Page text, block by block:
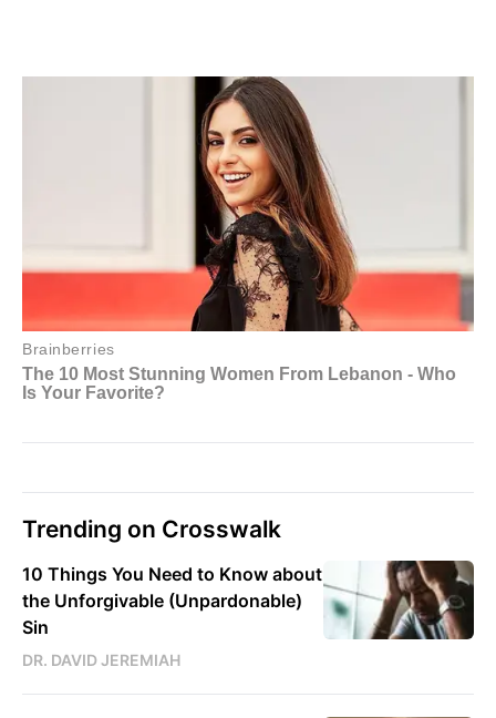
Trending on Crosswalk
10 Things You Need to Know about
the Unforgivable (Unpardonable)
Sin
DR. DAVID JEREMIAH